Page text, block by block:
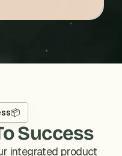
📦
Success
integrated product